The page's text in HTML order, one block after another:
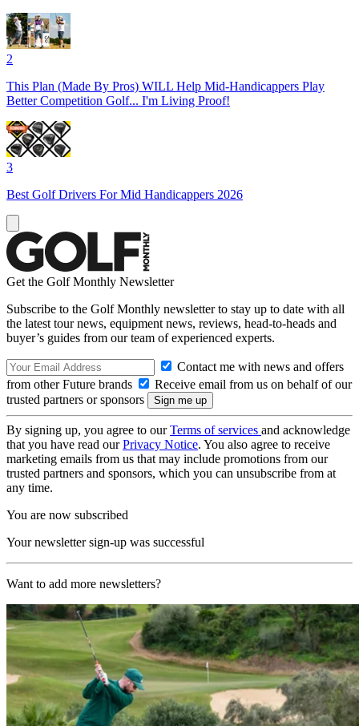
2
This Plan (Made By Pros) WILL Help Mid-Handicappers Play
Better Competition Golf... I'm Living Proof!
3
Best Golf Drivers For Mid Handicappers 2026
Get the Golf Monthly Newsletter
Subscribe to the Golf Monthly newsletter to stay up to date with all
the latest tour news, equipment news, reviews, head-to-heads and
buyer’s guides from our team of experienced experts.
Contact me with news and offers
from other Future brands
Receive email from us on behalf of our
trusted partners or sponsors
By signing up, you agree to ourTerms of services and acknowledge
that you have read ourPrivacy Notice. You also agree to receive
marketing emails from us that may include promotions from our
trusted partners and sponsors, which you can unsubscribe from at
any time.
You are now subscribed
Your newsletter sign-up was successful
Want to add more newsletters?